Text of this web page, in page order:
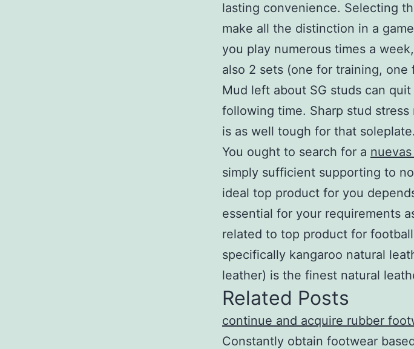
lasting convenience. Selecting
make all the distinction in a
you play numerous times a
also 2 sets (one for training, one
Mud left about SG studs can
following time. Sharp stud
is as well tough for that soleplate.
You ought to search for a
simply sufficient supporting to
ideal top product for you
essential for your requirements
related to top product for
specifically kangaroo natural
leather) is the finest natural
Related Posts
continue and acquire rubber
Constantly obtain footwear